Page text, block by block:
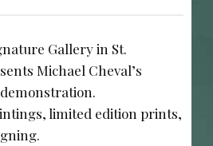
Gallery in St.
Michael Cheval’s
limited edition prints,